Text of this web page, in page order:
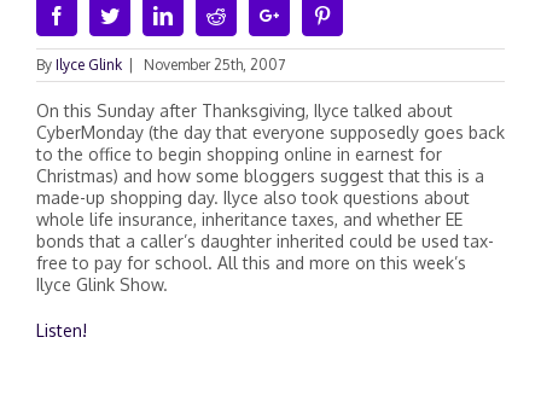
FacebookTwitterLinkedinRedditGoogle+
By Ilyce Glink November 25th, 2007
On this Sunday after Thanksgiving, Ilyce talked about
CyberMonday (the day that everyone supposedly goes back
to the office to begin shopping online in earnest for
Christmas) and how some bloggers suggest that this is a
made-up shopping day. Ilyce also took questions about
whole life insurance, inheritance taxes, and whether EE
bonds that a caller’s daughter inherited could be used tax-
free to pay for school. All this and more on this week’s
Ilyce Glink Show.
Listen!